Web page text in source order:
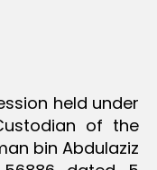
held under
of the
bin Abdulaziz